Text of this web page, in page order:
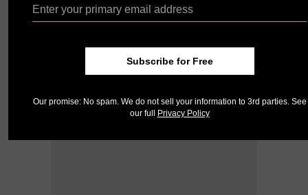
Subscribe for Free
Our promise: No spam. We do not sell your information to 3rd parties. See
our full Privacy Policy